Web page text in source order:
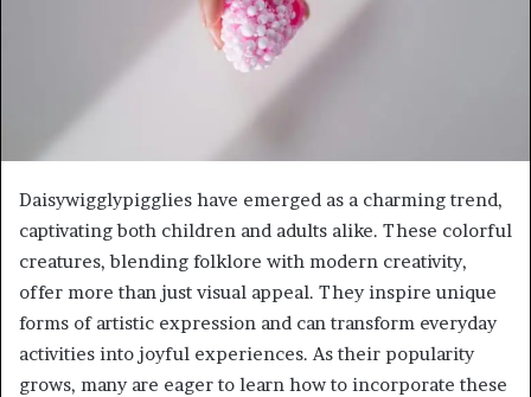
Daisywigglypigglies have emerged as a charming trend,
captivating both children and adults alike. These colorful
creatures, blending folklore with modern creativity,
offer more than just visual appeal. They inspire unique
forms of artistic expression and can transform everyday
activities into joyful experiences. As their popularity
grows, many are eager to learn how to incorporate these